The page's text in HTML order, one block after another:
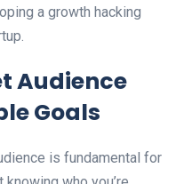
a growth hacking
Audience
Goals
is fundamental for